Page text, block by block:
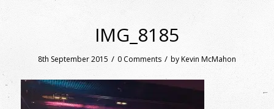
IMG_8185
8th September 2015 / 0 Comments / byKevin McMahon